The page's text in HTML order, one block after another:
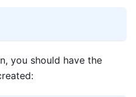
you should have the